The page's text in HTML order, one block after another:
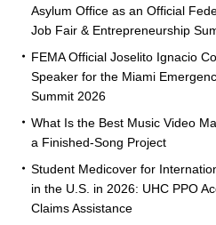
Asylum Office as an Official
Job Fair & Entrepreneurship
FEMA Official Joselito Ignacio
Speaker for the Miami
Summit 2026
What Is the Best Music Video
a Finished-Song Project
Student Medicover for
in the U.S. in 2026: UHC PPO
Claims Assistance